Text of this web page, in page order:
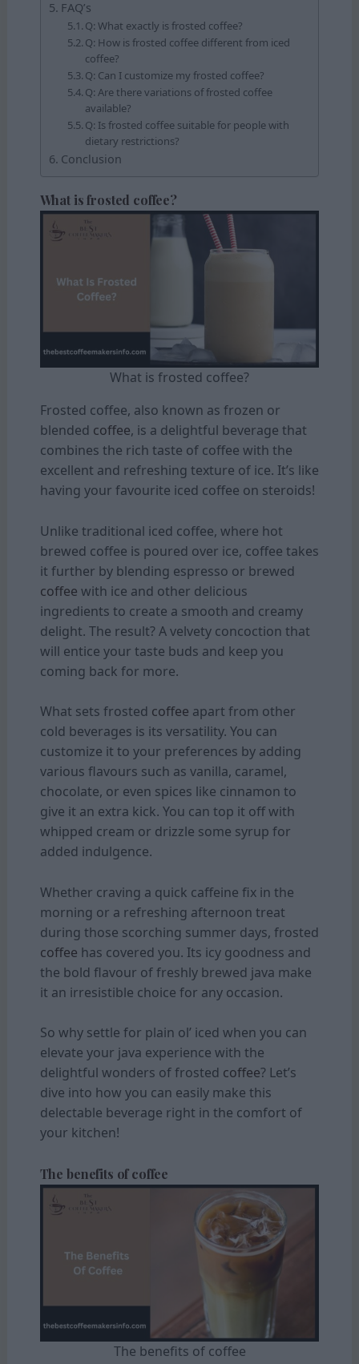
FAQ’s
Q: What exactly is frosted coffee?
Q: How is frosted coffee different from iced
coffee?
Q: Can I customize my frosted coffee?
Q: Are there variations of frosted coffee
available?
Q: Is frosted coffee suitable for people with
dietary restrictions?
Conclusion
What is frosted coffee?
What is frosted coffee?
Frosted coffee, also known as frozen or
blended coffee, is a delightful beverage that
combines the rich taste of coffee with the
excellent and refreshing texture of ice. It’s like
having your favourite iced coffee on steroids!
Unlike traditional iced coffee, where hot
brewed coffee is poured over ice, coffee takes
it further by blending espresso or brewed
coffee with ice and other delicious
ingredients to create a smooth and creamy
delight. The result? A velvety concoction that
will entice your taste buds and keep you
coming back for more.
What sets frosted coffee apart from other
cold beverages is its versatility. You can
customize it to your preferences by adding
various flavours such as vanilla, caramel,
chocolate, or even spices like cinnamon to
give it an extra kick. You can top it off with
whipped cream or drizzle some syrup for
added indulgence.
Whether craving a quick caffeine fix in the
morning or a refreshing afternoon treat
during those scorching summer days, frosted
coffee has covered you. Its icy goodness and
the bold flavour of freshly brewed java make
it an irresistible choice for any occasion.
So why settle for plain ol’ iced when you can
elevate your java experience with the
delightful wonders of frosted coffee? Let’s
dive into how you can easily make this
delectable beverage right in the comfort of
your kitchen!
The benefits of coffee
The benefits of coffee